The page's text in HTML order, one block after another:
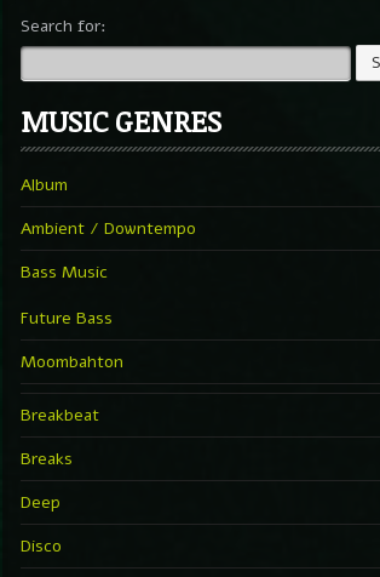
Search for:
MUSIC GENRES
Album
Ambient / Downtempo
Bass Music
Future Bass
Moombahton
Breakbeat
Breaks
Deep
Disco